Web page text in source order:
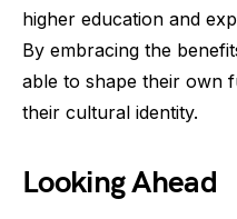
higher education and
By embracing the
able to shape their own
their cultural identity.
Looking Ahead